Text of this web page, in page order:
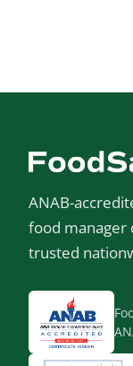
ANAB-
food
trusted